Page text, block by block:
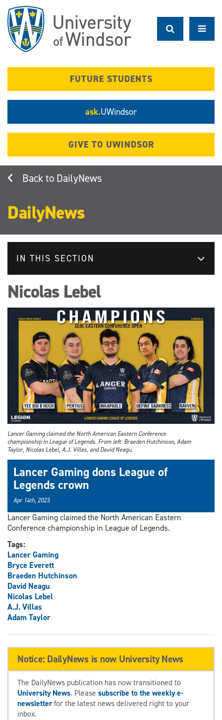
main
content
FUTURE STUDENTS
ask.UWindsor
GIVE TO UWINDSOR
DailyNews
DailyNews
IN THIS SECTION
Nicolas Lebel
Lancer Gaming claimed the North American Eastern Conference
championship in League of Legends. From left: Braeden Hutchinson, Adam
Taylor, Nicolas Lebel, A.J. Villas, and David Neagu.
Lancer Gaming dons League of
Legends crown
Apr 14th, 2023
Lancer Gaming claimed the North American Eastern
Conference championship in League of Legends.
Tags:
Lancer Gaming
Bryce Everett
Braeden Hutchinson
David Neagu
Nicolas Lebel
A.J. Villas
Adam Taylor
Notice: DailyNews is now University News
The DailyNews publication has now transitioned to
University News. Please subscribe to the weekly e-
newsletterfor the latest news delivered right to your
inbox.